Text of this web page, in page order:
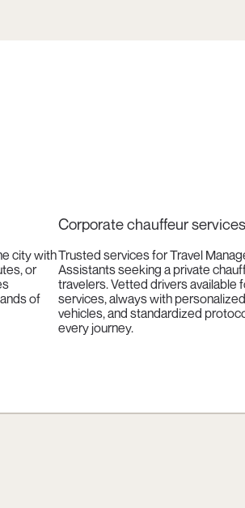
city with
or
of
Corporate chauffeur
Trusted services for Travel
Assistants seeking a private
travelers. Vetted drivers available
services, always with
vehicles, and standardized
every journey.